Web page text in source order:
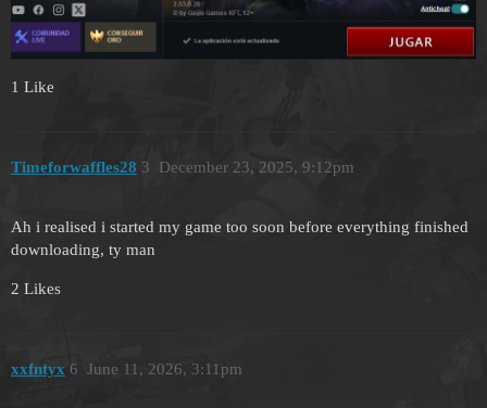
1 Like
Timeforwaffles28 December 23, 2025, 9:12pm
3
Ah i realised i started my game too soon before everything finished
downloading, ty man
2 Likes
xxfntyx June 11, 2026, 3:11pm
6